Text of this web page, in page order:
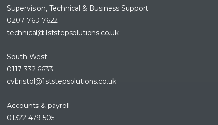
Supervision, Technical & Business Support
0207 760 7622
technical@1ststepsolutions.co.uk
South West
0117 332 6633
cvbristol@1ststepsolutions.co.uk
Accounts & payroll
01322 479 505